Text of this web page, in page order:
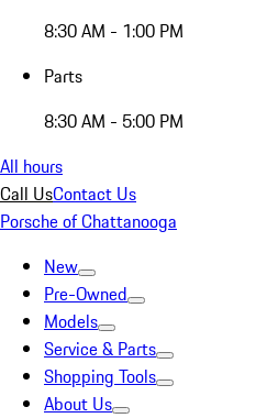
8:30 AM - 1:00 PM
Parts
8:30 AM - 5:00 PM
All hours
Call UsContact Us
Porsche of Chattanooga
New
Pre-Owned
Models
Service & Parts
Shopping Tools
About Us